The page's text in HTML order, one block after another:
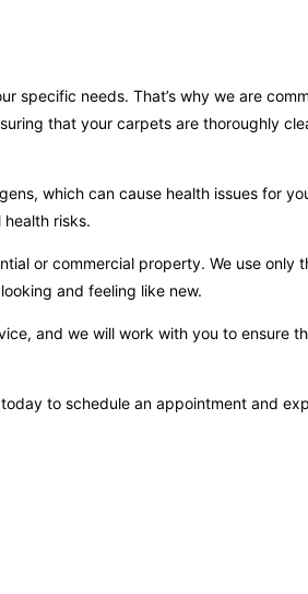
specific needs. That’s why we are
that your carpets are thoroughly
which can cause health issues for
risks.
or commercial property. We use only
and feeling like new.
and we will work with you to ensure
to schedule an appointment and